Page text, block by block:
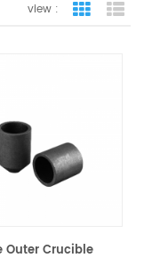
view : grid view
Outer Crucible